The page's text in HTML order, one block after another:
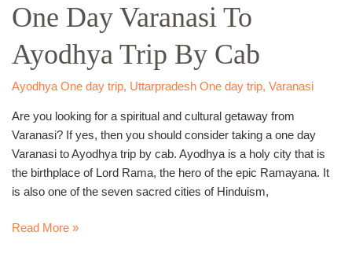
One Day Varanasi To
Ayodhya Trip By Cab
Ayodhya One day trip, Uttarpradesh One day trip, Varanasi
Are you looking for a spiritual and cultural getaway from
Varanasi? If yes, then you should consider taking a one day
Varanasi to Ayodhya trip by cab. Ayodhya is a holy city that is
the birthplace of Lord Rama, the hero of the epic Ramayana. It
is also one of the seven sacred cities of Hinduism,
Varanasi
To
Ayodhya
Trip
By
Read More »